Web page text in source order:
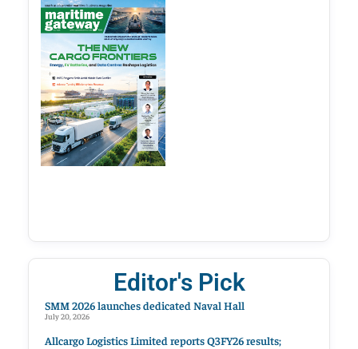
Editor's Pick
SMM 2026 launches dedicated Naval Hall
July 20, 2026
Allcargo Logistics Limited reports Q3FY26 results;